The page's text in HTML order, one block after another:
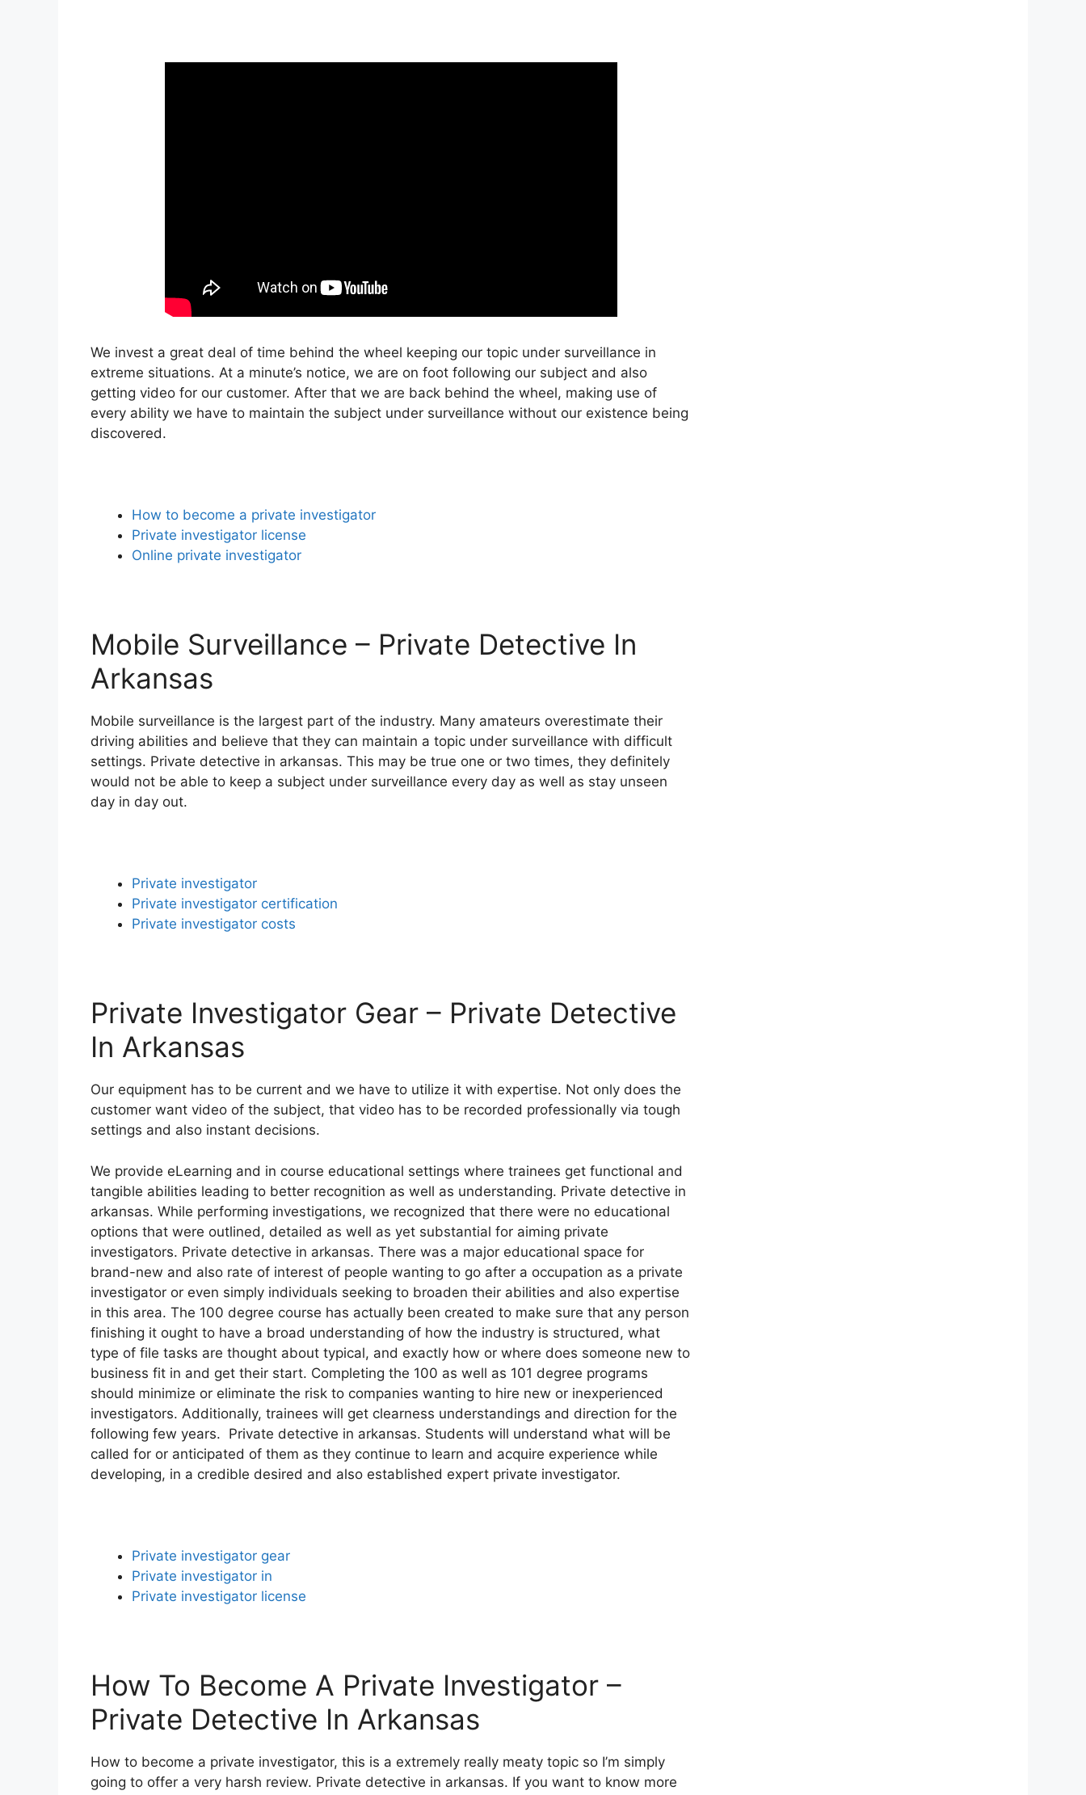
We invest a great deal of time behind the wheel keeping our topic under surveillance in
extreme situations. At a minute’s notice, we are on foot following our subject and also
getting video for our customer. After that we are back behind the wheel, making use of
every ability we have to maintain the subject under surveillance without our existence being
discovered.
How to become a private investigator
Private investigator license
Online private investigator
Mobile Surveillance – Private Detective In
Arkansas
Mobile surveillance is the largest part of the industry. Many amateurs overestimate their
driving abilities and believe that they can maintain a topic under surveillance with difficult
settings. Private detective in arkansas. This may be true one or two times, they definitely
would not be able to keep a subject under surveillance every day as well as stay unseen
day in day out.
Private investigator
Private investigator certification
Private investigator costs
Private Investigator Gear – Private Detective
In Arkansas
Our equipment has to be current and we have to utilize it with expertise. Not only does the
customer want video of the subject, that video has to be recorded professionally via tough
settings and also instant decisions.
We provide eLearning and in course educational settings where trainees get functional and
tangible abilities leading to better recognition as well as understanding. Private detective in
arkansas. While performing investigations, we recognized that there were no educational
options that were outlined, detailed as well as yet substantial for aiming private
investigators. Private detective in arkansas. There was a major educational space for
brand-new and also rate of interest of people wanting to go after a occupation as a private
investigator or even simply individuals seeking to broaden their abilities and also expertise
in this area. The 100 degree course has actually been created to make sure that any person
finishing it ought to have a broad understanding of how the industry is structured, what
type of file tasks are thought about typical, and exactly how or where does someone new to
business fit in and get their start. Completing the 100 as well as 101 degree programs
should minimize or eliminate the risk to companies wanting to hire new or inexperienced
investigators. Additionally, trainees will get clearness understandings and direction for the
following few years. Private detective in arkansas. Students will understand what will be
called for or anticipated of them as they continue to learn and acquire experience while
developing, in a credible desired and also established expert private investigator.
Private investigator gear
Private investigator in
Private investigator license
How To Become A Private Investigator –
Private Detective In Arkansas
How to become a private investigator, this is a extremely really meaty topic so I’m simply
going to offer a very harsh review. Private detective in arkansas. If you want to know more